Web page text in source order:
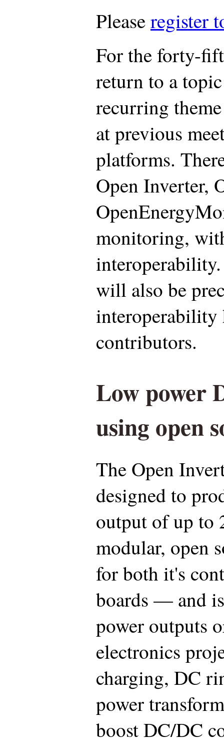
Pleaseregister
For the forty-
return to a
recurring
at previous
platforms.
Open Inverter,
monitoring,
will also be
interoperability
contributors.
Low power
using open
The Open
designed to
output of up to
modular, open
for both it's
boards — and
power outputs
electronics
charging, DC
power
boost DC/DC